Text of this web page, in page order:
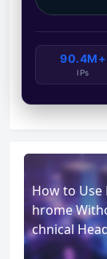
90.4M+
IPs
How to Use
hrome
chnical